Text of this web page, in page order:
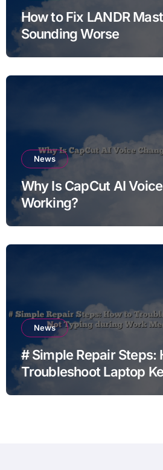
How to Fix LANDR
Sounding Worse
News
Why Is CapCut AI
Working?
News
# Simple Repair Steps:
Troubleshoot Laptop